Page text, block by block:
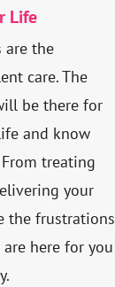
Life
are the
care. The
be there for
and know
treating
your
the frustrations
here for you